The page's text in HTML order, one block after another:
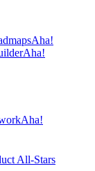
Aha!
Aha!
Aha!
All-Stars